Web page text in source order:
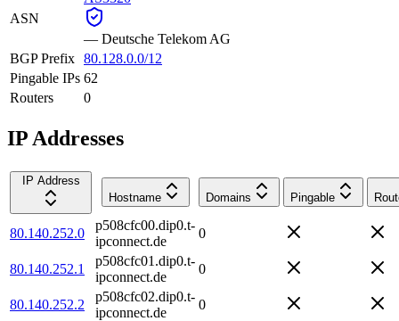
ASN
— Deutsche Telekom AG
BGP Prefix 80.128.0.0/12
Pingable IPs 62
Routers
0
IP Addresses
IP Address
Hostname
Domains Pingable
80.140.252.0
p508cfc00.dip0.t-
ipconnect.de
0
80.140.252.1
p508cfc01.dip0.t-
ipconnect.de
0
80.140.252.2
p508cfc02.dip0.t-
ipconnect.de
0